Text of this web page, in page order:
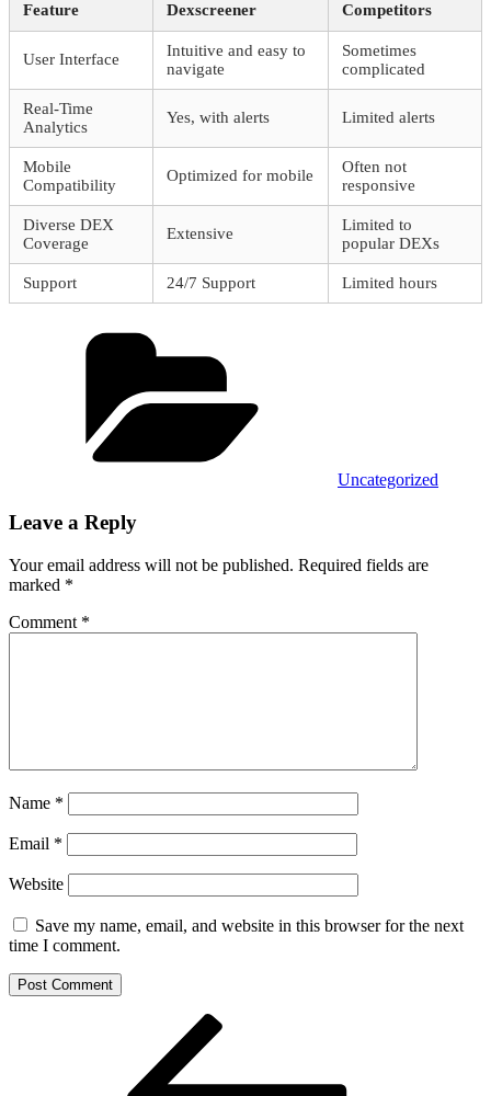
Feature Dexscreener Competitors
User Interface
Intuitive and easy to
navigate
Sometimes
complicated
Real-Time
Analytics
Yes, with alerts Limited alerts
Mobile
Compatibility
Optimized for mobile
Often not
responsive
Diverse DEX
Coverage
Extensive
Limited to
popular DEXs
Support 24/7 Support Limited hours
Uncategorized
Leave a Reply
Your email address will not be published. Required fields are
marked *
Comment *
Name *
Email *
Website
Save my name, email, and website in this browser for the next
time I comment.